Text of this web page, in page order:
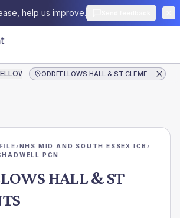
help us improve.
HALL & ST CLEMENTS ODDFELLOWS HALL & ST CLEMENTS
›NHS MID AND SOUTH ESSEX ICB›
PCN
HALL & ST